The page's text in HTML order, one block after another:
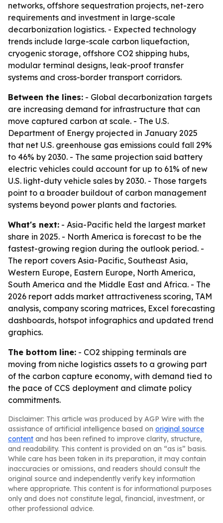
networks, offshore sequestration projects, net-zero
requirements and investment in large-scale
decarbonization logistics. - Expected technology
trends include large-scale carbon liquefaction,
cryogenic storage, offshore CO2 shipping hubs,
modular terminal designs, leak-proof transfer
systems and cross-border transport corridors.
Between the lines: - Global decarbonization targets
are increasing demand for infrastructure that can
move captured carbon at scale. - The U.S.
Department of Energy projected in January 2025
that net U.S. greenhouse gas emissions could fall 29%
to 46% by 2030. - The same projection said battery
electric vehicles could account for up to 61% of new
U.S. light-duty vehicle sales by 2030. - Those targets
point to a broader buildout of carbon management
systems beyond power plants and factories.
What's next: - Asia-Pacific held the largest market
share in 2025. - North America is forecast to be the
fastest-growing region during the outlook period. -
The report covers Asia-Pacific, Southeast Asia,
Western Europe, Eastern Europe, North America,
South America and the Middle East and Africa. - The
2026 report adds market attractiveness scoring, TAM
analysis, company scoring matrices, Excel forecasting
dashboards, hotspot infographics and updated trend
graphics.
The bottom line: - CO2 shipping terminals are
moving from niche logistics assets to a growing part
of the carbon capture economy, with demand tied to
the pace of CCS deployment and climate policy
commitments.
Disclaimer: This article was produced by AGP Wire with the
assistance of artificial intelligence based on original source
content and has been refined to improve clarity, structure,
and readability. This content is provided on an “as is” basis.
While care has been taken in its preparation, it may contain
inaccuracies or omissions, and readers should consult the
original source and independently verify key information
where appropriate. This content is for informational purposes
only and does not constitute legal, financial, investment, or
other professional advice.